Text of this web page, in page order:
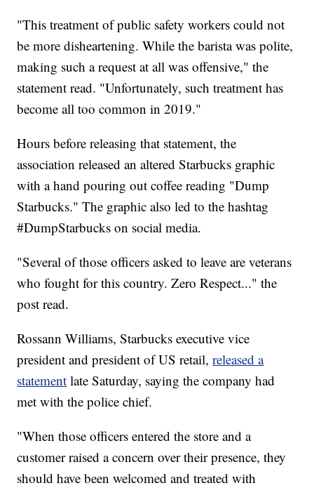
"This treatment of public safety workers could not
be more disheartening. While the barista was polite,
making such a request at all was offensive," the
statement read. "Unfortunately, such treatment has
become all too common in 2019."
Hours before releasing that statement, the
association released an altered Starbucks graphic
with a hand pouring out coffee reading "Dump
Starbucks." The graphic also led to the hashtag
#DumpStarbucks on social media.
"Several of those officers asked to leave are veterans
who fought for this country. Zero Respect..." the
post read.
Rossann Williams, Starbucks executive vice
president and president of US retail,released a
statement late Saturday, saying the company had
met with the police chief.
"When those officers entered the store and a
customer raised a concern over their presence, they
should have been welcomed and treated with